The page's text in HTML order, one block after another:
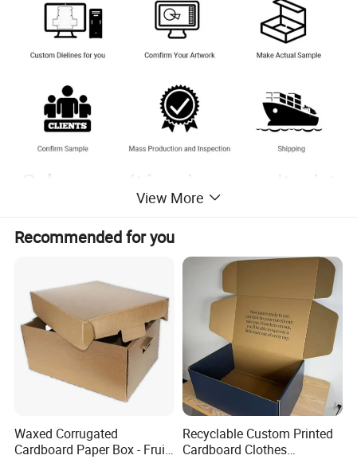
Only you can't imagine, we can't print
without it.
View More
Recommended for you
Waxed Corrugated
Cardboard Paper Box - Fruit
Recyclable Custom Printed
Cardboard Clothes